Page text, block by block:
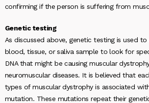
confirming if the person is suffering from
Genetic testing
As discussed above, genetic testing is used
blood, tissue, or saliva sample to look for
DNA that might be causing muscular
neuromuscular diseases. It is believed that
types of muscular dystrophy is associated
mutation. These mutations repeat their